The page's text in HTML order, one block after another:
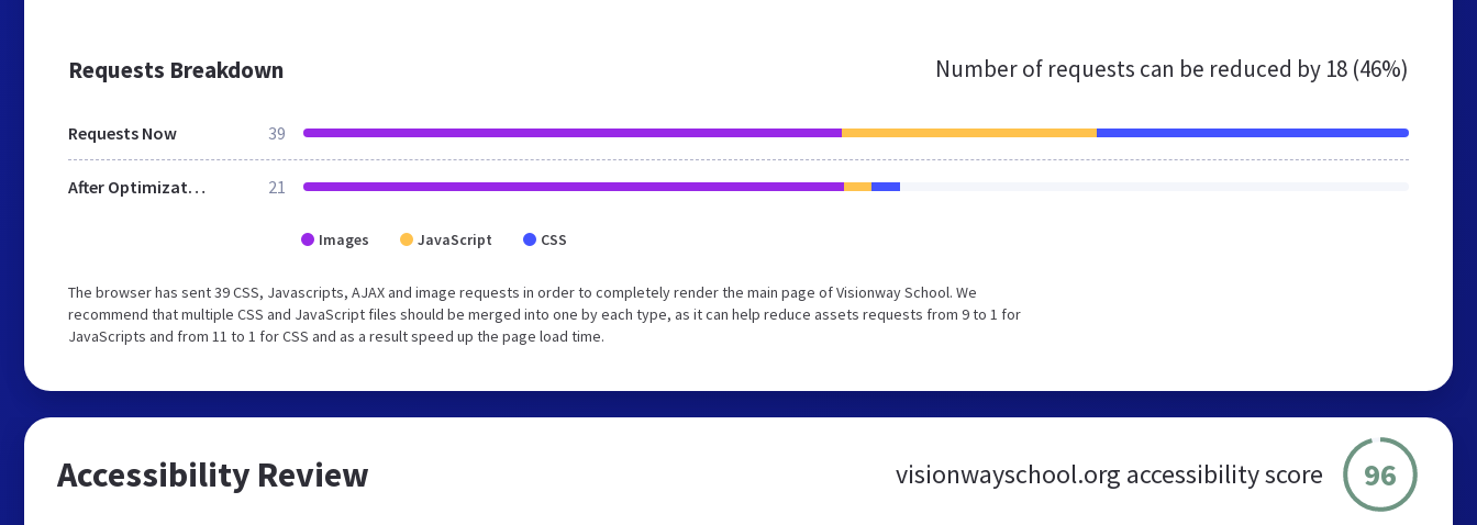
Requests Breakdown Number of requests can be reduced by 18 (46%)
Requests Now 39
After Optimization 21
Images JavaScript CSS
The browser has sent 39 CSS, Javascripts, AJAX and image requests in order to completely render the main page of Visionway School. We
recommend that multiple CSS and JavaScript files should be merged into one by each type, as it can help reduce assets requests from 9 to 1 for
JavaScripts and from 11 to 1 for CSS and as a result speed up the page load time.
Accessibility Review visionwayschool.org accessibility score 96